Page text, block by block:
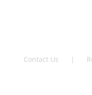
Contact Us